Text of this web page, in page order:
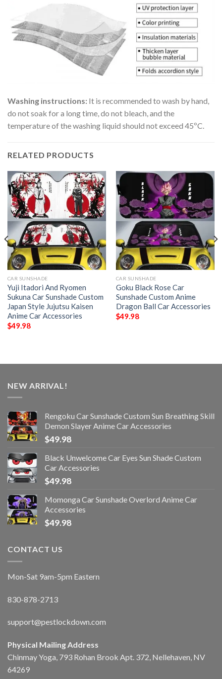
Washing instructions: It is recommended to wash by hand,
do not soak for a long time, do not bleach, and the
temperature of the washing liquid should not exceed 45ºC.
RELATED PRODUCTS
CAR SUNSHADE
Yuji Itadori And Ryomen
Sukuna Car Sunshade Custom
Japan Style Jujutsu Kaisen
Anime Car Accessories
$49.98
CAR SUNSHADE
Goku Black Rose Car
Sunshade Custom Anime
Dragon Ball Car Accessories
$49.98
NEW ARRIVAL!
Rengoku Car Sunshade Custom Sun Breathing Skill
Demon Slayer Anime Car Accessories
$49.98
Black Unwelcome Car Eyes Sun Shade Custom
Car Accessories
$49.98
Momonga Car Sunshade Overlord Anime Car
Accessories
$49.98
CONTACT US
Mon-Sat 9am-5pm Eastern
830-878-2713
support@pestlockdown.com
Physical Mailing Address
Chinmay Yoga, 793 Rohan Brook Apt. 372, Nellehaven, NV
64269